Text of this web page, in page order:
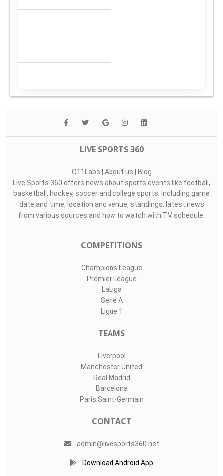
LIVE SPORTS 360
O11Labs | About us | Blog
Live Sports 360 offers news about sports events like football,
basketball, hockey, soccer and college sports. Including game
date and time, location and venue, standings, latest news
from various sources and how to watch with TV schedule.
COMPETITIONS
Champions League
Premier League
LaLiga
Serie A
Ligue 1
TEAMS
Liverpool
Manchester United
Real Madrid
Barcelona
Paris Saint-Germain
CONTACT
admin@livesports360.net
Download Android App